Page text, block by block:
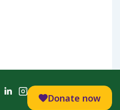
Donate now